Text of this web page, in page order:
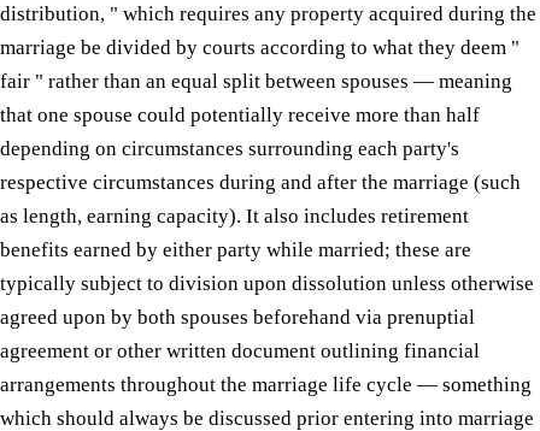
distribution, " which requires any property acquired during the
marriage be divided by courts according to what they deem "
fair " rather than an equal split between spouses — meaning
that one spouse could potentially receive more than half
depending on circumstances surrounding each party's
respective circumstances during and after the marriage (such
as length, earning capacity). It also includes retirement
benefits earned by either party while married; these are
typically subject to division upon dissolution unless otherwise
agreed upon by both spouses beforehand via prenuptial
agreement or other written document outlining financial
arrangements throughout the marriage life cycle — something
which should always be discussed prior entering into marriage